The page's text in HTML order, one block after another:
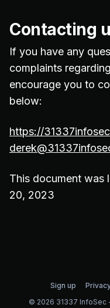
Contacting
If you have any
complaints
encourage you to
below:
https://
This document was
20, 2023
Sign up
© 2026 31337 InfoSec